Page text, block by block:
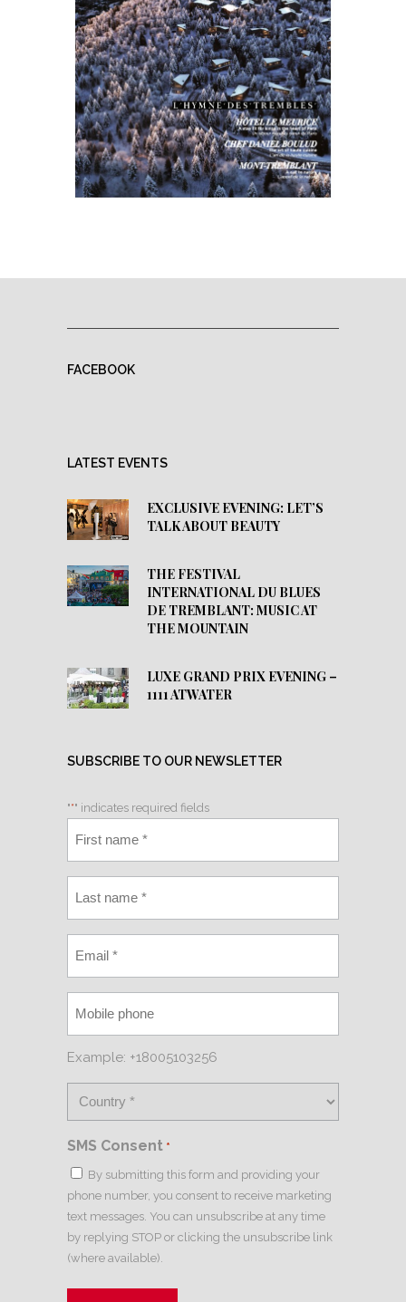
FACEBOOK
LATEST EVENTS
EXCLUSIVE EVENING: LET’S
TALK ABOUT BEAUTY
THE FESTIVAL
INTERNATIONAL DU BLUES
DE TREMBLANT: MUSIC AT
THE MOUNTAIN
LUXE GRAND PRIX EVENING –
1111 ATWATER
SUBSCRIBE TO OUR NEWSLETTER
"*" indicates required fields
Example: +18005103256
SMS Consent *
By submitting this form and providing your
phone number, you consent to receive marketing
text messages. You can unsubscribe at any time
by replying STOP or clicking the unsubscribe link
(where available).